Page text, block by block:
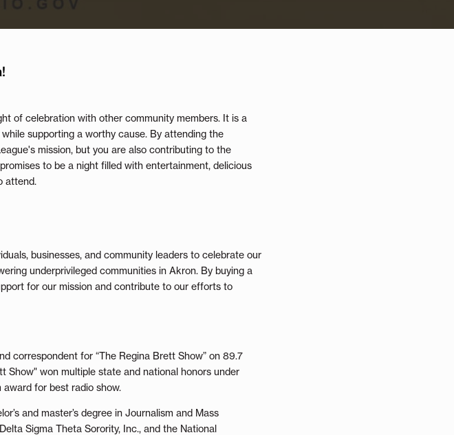
of celebration with other community members. It is a
supporting a worthy cause. By attending the
mission, but you are also contributing to the
to be a night filled with entertainment, delicious
attend.
businesses, and community leaders to celebrate our
underprivileged communities in Akron. By buying a
for our mission and contribute to our efforts to
correspondent for “The Regina Brett Show” on 89.7
Show" won multiple state and national honors under
award for best radio show.
and master’s degree in Journalism and Mass
Sigma Theta Sorority, Inc., and the National